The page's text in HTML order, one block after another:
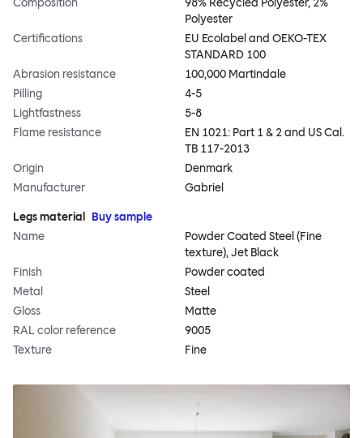
Composition
98% Recycled Polyester, 2%
Polyester
Certifications
EU Ecolabel and OEKO-TEX
STANDARD 100
Abrasion resistance
100,000 Martindale
Pilling
4-5
Lightfastness
5-8
Flame resistance
EN 1021: Part 1 & 2 and US Cal.
TB 117-2013
Origin
Denmark
Manufacturer
Gabriel
Legs material
Buy sample
Name
Powder Coated Steel (Fine
texture), Jet Black
Finish
Powder coated
Metal
Steel
Gloss
Matte
RAL color reference
9005
Texture
Fine